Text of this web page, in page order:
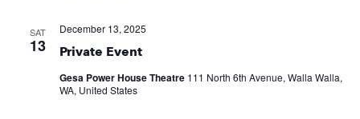
SAT
13 Private Event
December 13, 2025
Gesa Power House Theatre 111 North 6th Avenue, Walla Walla,
WA, United States